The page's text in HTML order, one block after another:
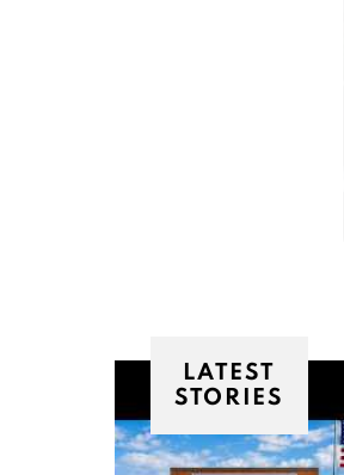
LATEST
STORIES